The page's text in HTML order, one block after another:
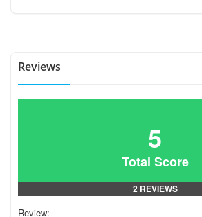
Reviews
5
Total Score
2 REVIEWS
Review: